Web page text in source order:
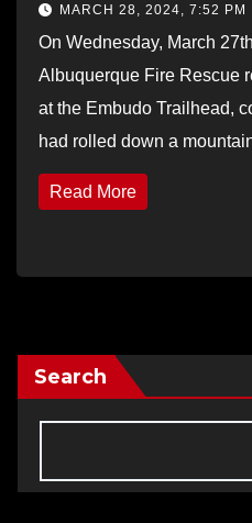
MARCH 28, 2024, 7:52 PM
On Wednesday, March
Albuquerque Fire Rescue
at the Embudo Trailhead,
had rolled down a
Read More
Search